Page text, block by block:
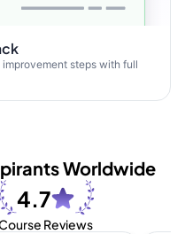
steps with full
Worldwide
4.7
Reviews